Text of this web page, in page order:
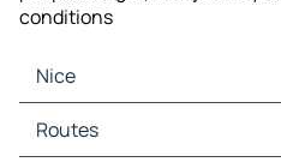
conditions
Nice
Nice Maps
Nice Traffic
Routes